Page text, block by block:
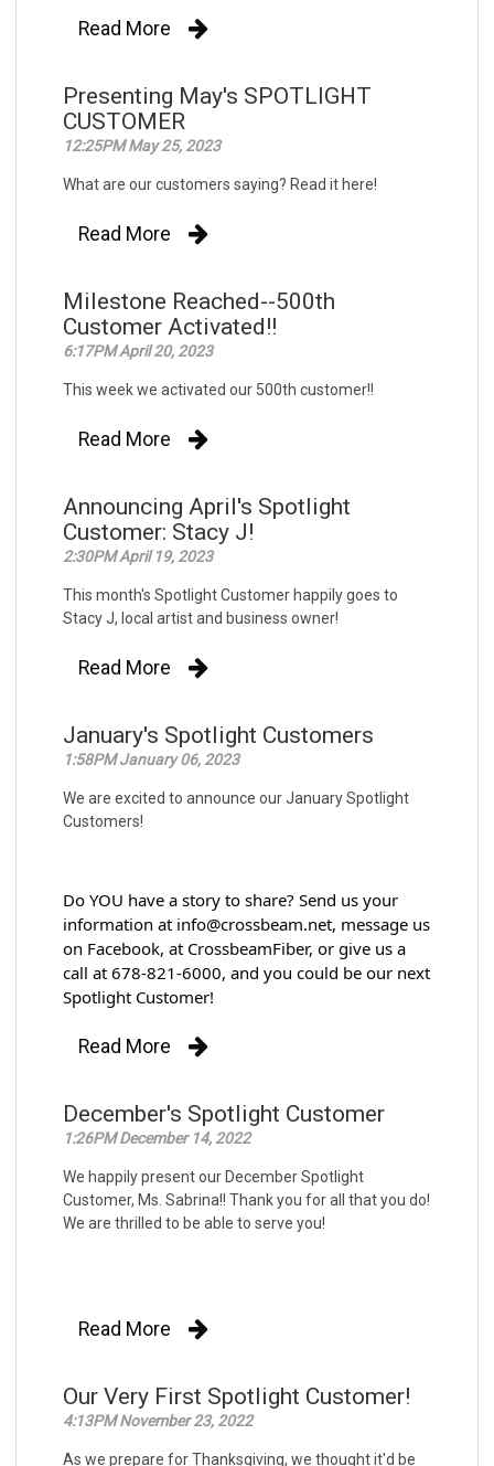
Read More
Presenting May's SPOTLIGHT
CUSTOMER
12:25PM May 25, 2023
What are our customers saying? Read it here!
Read More
Milestone Reached--500th
Customer Activated!!
6:17PM April 20, 2023
This week we activated our 500th customer!!
Read More
Announcing April's Spotlight
Customer: Stacy J!
2:30PM April 19, 2023
This month's Spotlight Customer happily goes to
Stacy J, local artist and business owner!
Read More
January's Spotlight Customers
1:58PM January 06, 2023
We are excited to announce our January Spotlight
Customers!
Do YOU have a story to share? Send us your
information at info@crossbeam.net, message us
on Facebook, at CrossbeamFiber, or give us a
call at 678-821-6000, and you could be our next
Spotlight Customer!
Read More
December's Spotlight Customer
1:26PM December 14, 2022
We happily present our December Spotlight
Customer, Ms. Sabrina!! Thank you for all that you do!
We are thrilled to be able to serve you!
Read More
Our Very First Spotlight Customer!
4:13PM November 23, 2022
As we prepare for Thanksgiving, we thought it'd be